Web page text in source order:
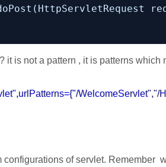
it is not a pattern , it is patterns
WelcomeServlet","/
of servlet. Remember